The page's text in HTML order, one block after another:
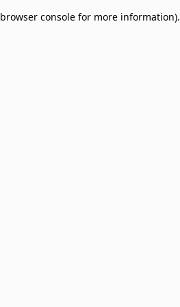
browser console for more information).